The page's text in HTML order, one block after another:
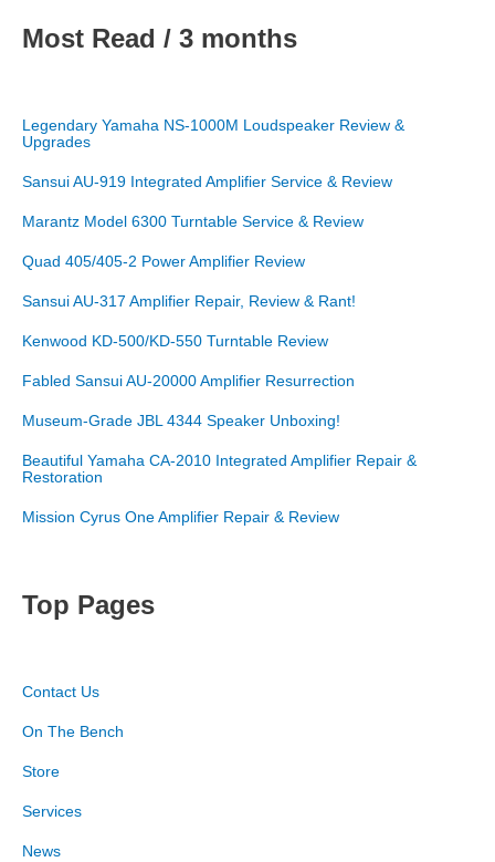
Most Read / 3 months
Legendary Yamaha NS-1000M Loudspeaker Review &
Upgrades
Sansui AU-919 Integrated Amplifier Service & Review
Marantz Model 6300 Turntable Service & Review
Quad 405/405-2 Power Amplifier Review
Sansui AU-317 Amplifier Repair, Review & Rant!
Kenwood KD-500/KD-550 Turntable Review
Fabled Sansui AU-20000 Amplifier Resurrection
Museum-Grade JBL 4344 Speaker Unboxing!
Beautiful Yamaha CA-2010 Integrated Amplifier Repair &
Restoration
Mission Cyrus One Amplifier Repair & Review
Top Pages
Contact Us
On The Bench
Store
Services
News